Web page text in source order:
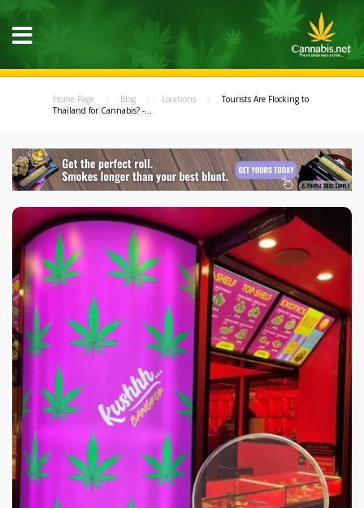
Home Page Blog Locations
Tourists Are Flocking to
Thailand for Cannabis? -...